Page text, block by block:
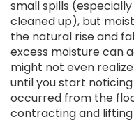
small spills
cleaned up), but
the natural rise and
excess moisture can
might not even
until you start
occurred from the
contracting and